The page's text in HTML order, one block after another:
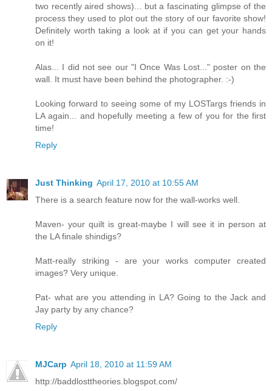
two recently aired shows)... but a fascinating glimpse of the
process they used to plot out the story of our favorite show!
Definitely worth taking a look at if you can get your hands
on it!
Alas... I did not see our "I Once Was Lost..." poster on the
wall. It must have been behind the photographer. :-)
Looking forward to seeing some of my LOSTargs friends in
LA again... and hopefully meeting a few of you for the first
time!
Reply
Just Thinking April 17, 2010 at 10:55 AM
There is a search feature now for the wall-works well.
Maven- your quilt is great-maybe I will see it in person at
the LA finale shindigs?
Matt-really striking - are your works computer created
images? Very unique.
Pat- what are you attending in LA? Going to the Jack and
Jay party by any chance?
Reply
MJCarp April 18, 2010 at 11:59 AM
http://baddlosttheories.blogspot.com/